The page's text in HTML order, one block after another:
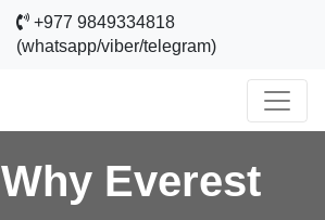
+977 9849334818
(whatsapp/viber/telegram)
Why Everest